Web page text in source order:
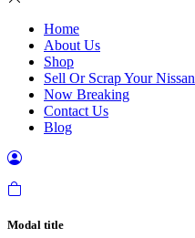
Home
About Us
Shop
Sell Or Scrap Your Nissan
Now Breaking
Contact Us
Blog
Modal title